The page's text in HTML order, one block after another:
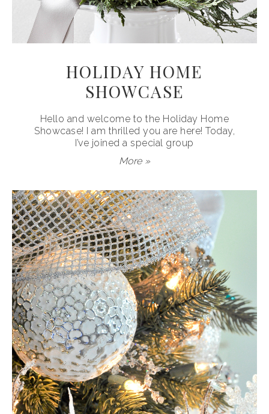
HOLIDAY HOME
SHOWCASE
Hello and welcome to the Holiday Home
Showcase! I am thrilled you are here! Today,
I’ve joined a special group
More »